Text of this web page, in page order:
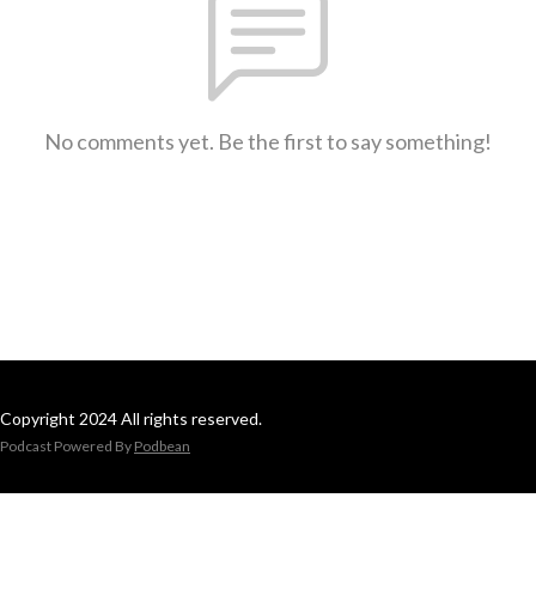
No comments yet. Be the first to say something!
Copyright 2024 All rights reserved.
Podcast Powered By Podbean